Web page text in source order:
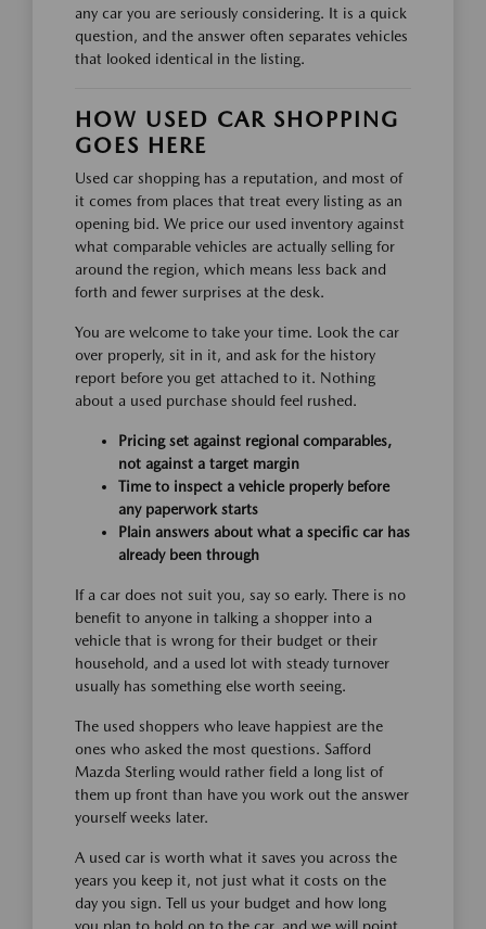
any car you are seriously considering. It is a quick
question, and the answer often separates vehicles
that looked identical in the listing.
HOW USED CAR SHOPPING
GOES HERE
Used car shopping has a reputation, and most of
it comes from places that treat every listing as an
opening bid. We price our used inventory against
what comparable vehicles are actually selling for
around the region, which means less back and
forth and fewer surprises at the desk.
You are welcome to take your time. Look the car
over properly, sit in it, and ask for the history
report before you get attached to it. Nothing
about a used purchase should feel rushed.
Pricing set against regional comparables,
not against a target margin
Time to inspect a vehicle properly before
any paperwork starts
Plain answers about what a specific car has
already been through
If a car does not suit you, say so early. There is no
benefit to anyone in talking a shopper into a
vehicle that is wrong for their budget or their
household, and a used lot with steady turnover
usually has something else worth seeing.
The used shoppers who leave happiest are the
ones who asked the most questions. Safford
Mazda Sterling would rather field a long list of
them up front than have you work out the answer
yourself weeks later.
A used car is worth what it saves you across the
years you keep it, not just what it costs on the
day you sign. Tell us your budget and how long